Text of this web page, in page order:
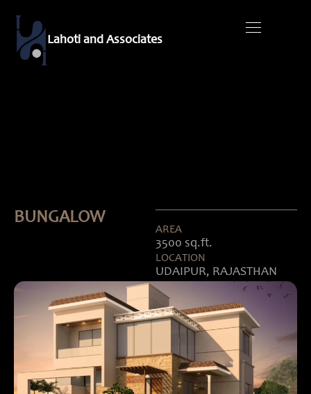
content
Lahoti and Associates
BUNGALOW
AREA
3500 sq.ft.
LOCATION
UDAIPUR, RAJASTHAN